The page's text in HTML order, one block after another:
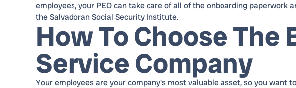
employees, your PEO can take care of all of the onboarding paperwork
the Salvadoran Social Security Institute.
How To Choose The
Service Company
Your employees are your company's most valuable asset, so you want